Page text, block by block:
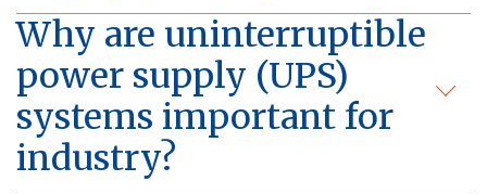
Why are uninterruptible
power supply (UPS)
systems important for
industry?